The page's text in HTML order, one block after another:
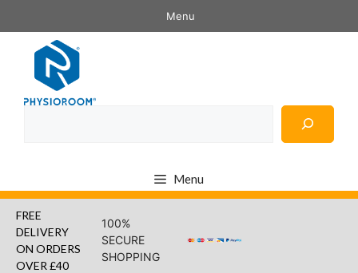
to
content
Menu
Menu
FREE
DELIVERY
ON ORDERS
OVER £40
100%
SECURE
SHOPPING